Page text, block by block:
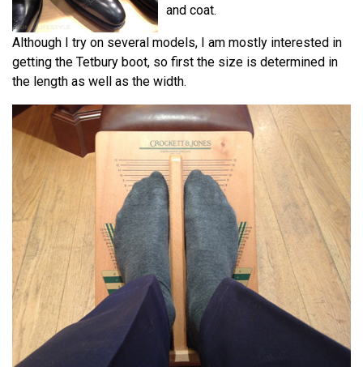
and coat.
Although I try on several models, I am mostly interested in
getting the Tetbury boot, so first the size is determined in
the length as well as the width.